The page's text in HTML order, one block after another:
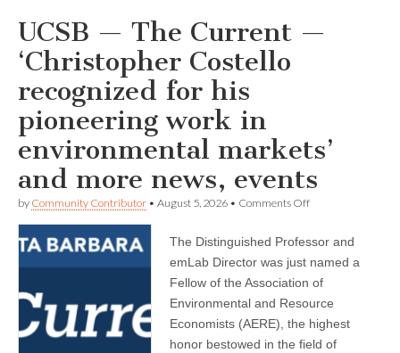
UCSB — The Current —
‘Christopher Costello
recognized for his
pioneering work in
environmental markets’
and more news, events
by Community Contributor • August 5, 2026 • Comments Offon
The
Current
‘Christopher
Costello
recognized
for
his
The Distinguished Professor and
emLab Director was just named a
Fellow of the Association of
Environmental and Resource
Economists (AERE), the highest
honor bestowed in the field of